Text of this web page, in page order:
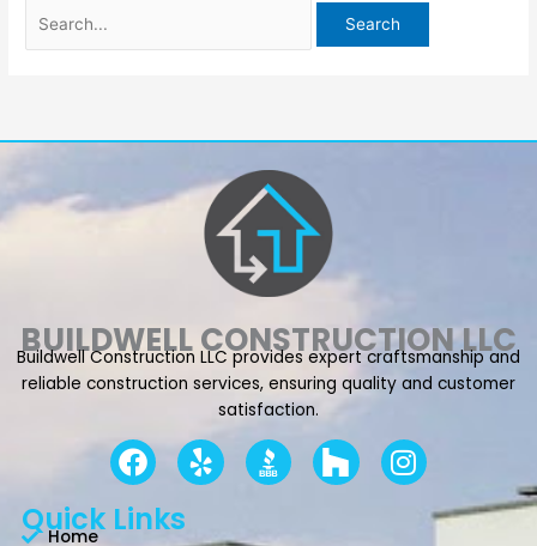
BUILDWELL CONSTRUCTION LLC
Buildwell Construction LLC provides expert craftsmanship and
reliable construction services, ensuring quality and customer
satisfaction.
F
a
c
e
Y
e
p
I
n
Quick Links
Home